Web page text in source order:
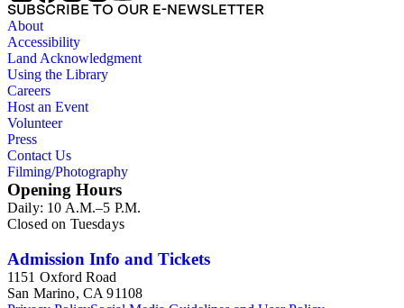
SUBSCRIBE TO OUR E-NEWSLETTER
About
Accessibility
Land Acknowledgment
Using the Library
Careers
Host an Event
Volunteer
Press
Contact Us
Filming/Photography
Opening Hours
Daily: 10 A.M.–5 P.M.
Closed on Tuesdays
Admission Info and Tickets
1151 Oxford Road
San Marino, CA 91108